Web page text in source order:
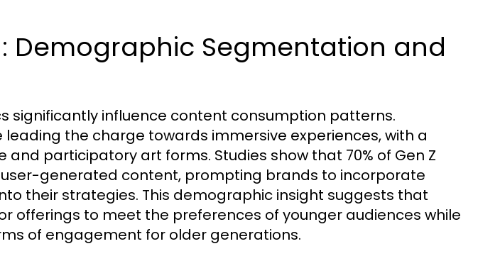
Demographic Segmentation and
significantly influence content consumption patterns.
leading the charge towards immersive experiences, with a
participatory art forms. Studies show that 70% of Gen Z
generated content, prompting brands to incorporate
their strategies. This demographic insight suggests that
offerings to meet the preferences of younger audiences while
of engagement for older generations.